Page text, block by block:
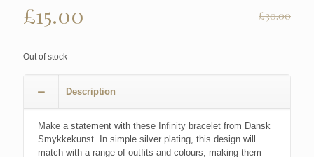
£30.00
Original
price
was:
£30.00.
£15.00
Out of stock
Description
Make a statement with these Infinity bracelet from Dansk
Smykkekunst. In simple silver plating, this design will
match with a range of outfits and colours, making them